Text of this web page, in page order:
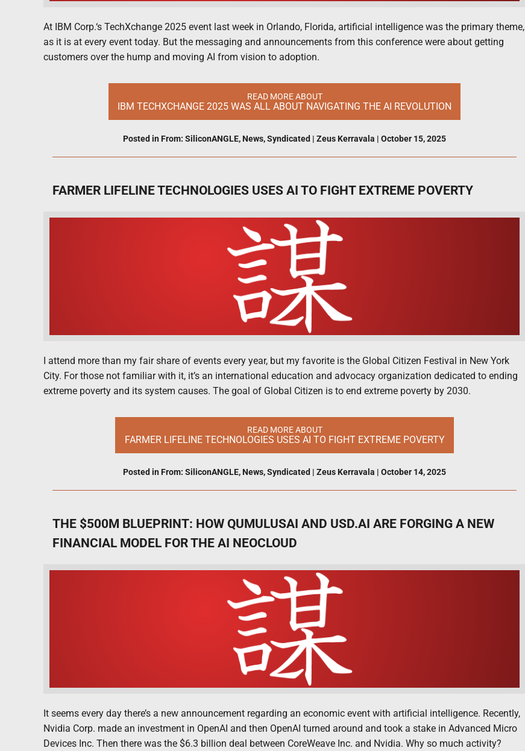
At IBM Corp.‘s TechXchange 2025 event last week in Orlando, Florida, artificial intelligence was the primary theme,
as it is at every event today. But the messaging and announcements from this conference were about getting
customers over the hump and moving AI from vision to adoption.
READ MORE ABOUT
IBM TECHXCHANGE 2025 WAS ALL ABOUT NAVIGATING THE AI REVOLUTION
Posted in From: SiliconANGLE, News,Syndicated | Zeus Kerravala | October 15, 2025
FARMER LIFELINE TECHNOLOGIES USES AI TO FIGHT EXTREME POVERTY
I attend more than my fair share of events every year, but my favorite is the Global Citizen Festival in New York
City. For those not familiar with it, it’s an international education and advocacy organization dedicated to ending
extreme poverty and its system causes. The goal of Global Citizen is to end extreme poverty by 2030.
READ MORE ABOUT
FARMER LIFELINE TECHNOLOGIES USES AI TO FIGHT EXTREME POVERTY
Posted in From: SiliconANGLE, News,Syndicated | Zeus Kerravala | October 14, 2025
THE $500M BLUEPRINT: HOW QUMULUSAI AND USD.AI ARE FORGING A NEW
FINANCIAL MODEL FOR THE AI NEOCLOUD
It seems every day there’s a new announcement regarding an economic event with artificial intelligence. Recently,
Nvidia Corp. made an investment in OpenAI and then OpenAI turned around and took a stake in Advanced Micro
Devices Inc. Then there was the $6.3 billion deal between CoreWeave Inc. and Nvidia. Why so much activity?